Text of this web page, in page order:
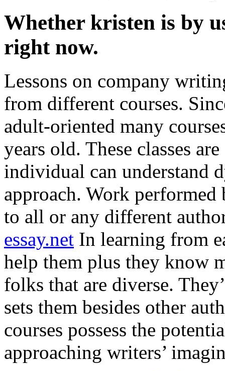
Whether kristen is by
right now.
Lessons on company
from different courses.
adult-oriented many
years old. These classes
individual can understand
approach. Work performed
to all or any different
essay.net In learning from
help them plus they know
folks that are diverse.
sets them besides other
courses possess the
approaching writers’